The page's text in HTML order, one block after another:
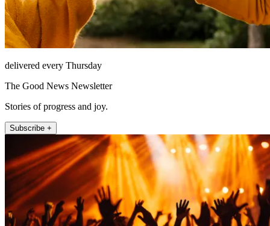
delivered every Thursday
The Good News Newsletter
Stories of progress and joy.
Subscribe +